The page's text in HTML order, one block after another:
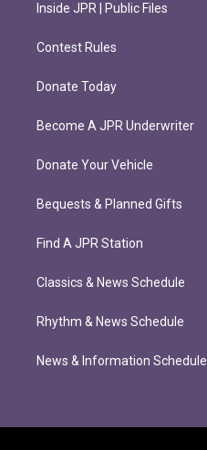
Inside JPR | Public Files
Contest Rules
Donate Today
Become A JPR Underwriter
Donate Your Vehicle
Bequests & Planned Gifts
Find A JPR Station
Classics & News Schedule
Rhythm & News Schedule
News & Information Schedule